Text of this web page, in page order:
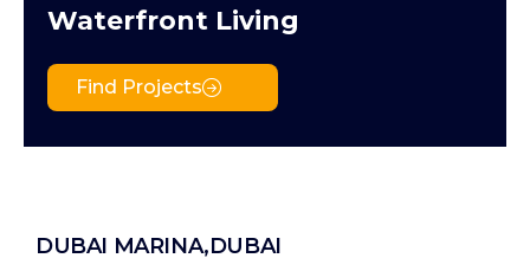
Waterfront Living
Find Projects
DUBAI MARINA,DUBAI